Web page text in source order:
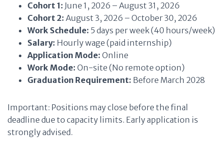
Cohort 1: June 1, 2026 – August 31, 2026
Cohort 2: August 3, 2026 – October 30, 2026
Work Schedule: 5 days per week (40 hours/week)
Salary: Hourly wage (paid internship)
Application Mode: Online
Work Mode: On-site (No remote option)
Graduation Requirement: Before March 2028
Important: Positions may close before the final
deadline due to capacity limits. Early application is
strongly advised.